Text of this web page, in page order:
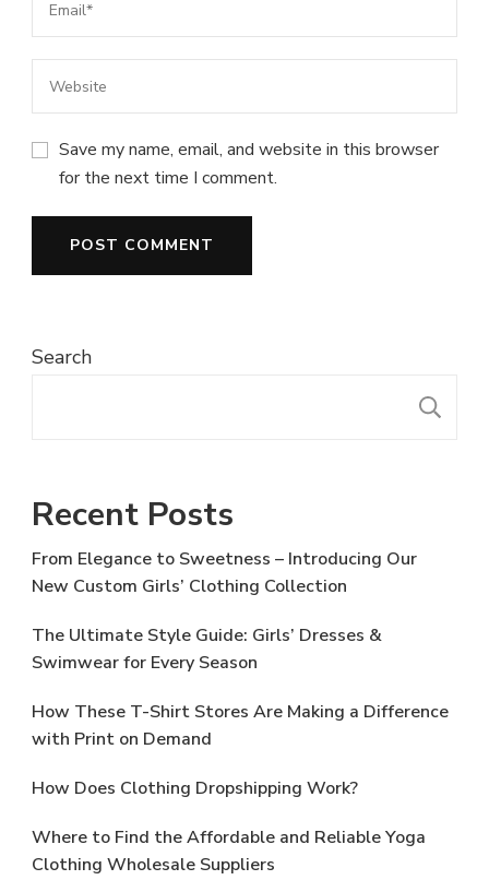
Save my name, email, and website in this browser
for the next time I comment.
Search
Recent Posts
From Elegance to Sweetness – Introducing Our
New Custom Girls’ Clothing Collection
The Ultimate Style Guide: Girls’ Dresses &
Swimwear for Every Season
How These T-Shirt Stores Are Making a Difference
with Print on Demand
How Does Clothing Dropshipping Work?
Where to Find the Affordable and Reliable Yoga
Clothing Wholesale Suppliers